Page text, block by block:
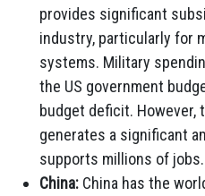
provides significant
industry, particularly for
systems. Military
the US government
budget deficit. However,
generates a significant
supports millions of jobs.
China: China has the